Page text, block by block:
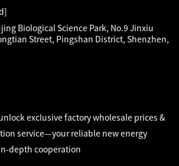
Biological Science Park, No.9 Jinxiu
Street, Pingshan District, Shenzhen,
exclusive factory wholesale prices &
service—your reliable new energy
depth cooperation